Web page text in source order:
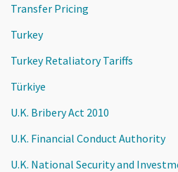
Transfer Pricing
Turkey
Turkey Retaliatory Tariffs
Türkiye
U.K. Bribery Act 2010
U.K. Financial Conduct Authority
U.K. National Security and